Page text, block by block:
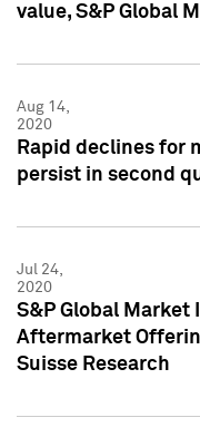
value, S&P Global
Aug 14,
2020
Rapid declines for
persist in second
Jul 24,
2020
S&P Global
Aftermarket
Suisse Research